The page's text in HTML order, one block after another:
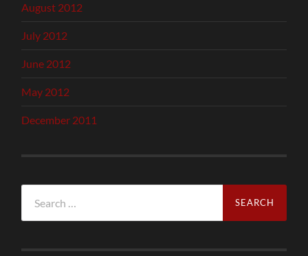
August 2012
July 2012
June 2012
May 2012
December 2011
for: